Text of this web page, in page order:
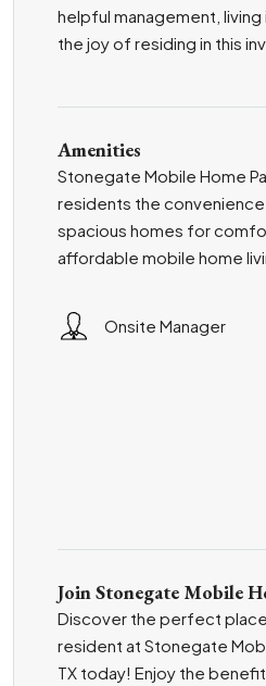
helpful management,
the joy of residing in this
Amenities
Stonegate Mobile Home
residents the
spacious homes for
affordable mobile home
Onsite Manager
Join Stonegate Mobile
Discover the perfect
resident at Stonegate
TX today! Enjoy the